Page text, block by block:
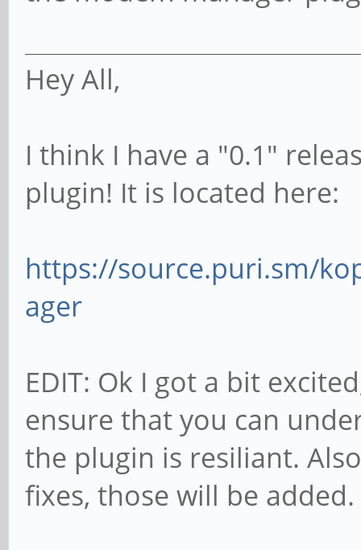
Hey All,
I think I have a "0.1"
plugin! It is located here:
https://source.puri.sm/
ager
EDIT: Ok I got a bit
ensure that you can
the plugin is resiliant.
fixes, those will be added.